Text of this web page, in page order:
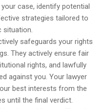
case, identify potential
strategies tailored to
situation.
safeguards your rights
They actively ensure fair
rights, and lawfully
against you. Your lawyer
best interests from the
until the final verdict.